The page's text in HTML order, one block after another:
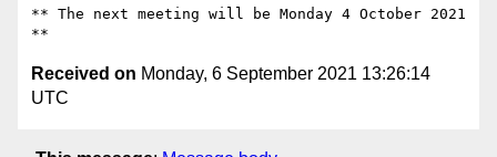
** The next meeting will be Monday 4 October 2021
Received on Monday, 6 September 2021 13:26:14
UTC